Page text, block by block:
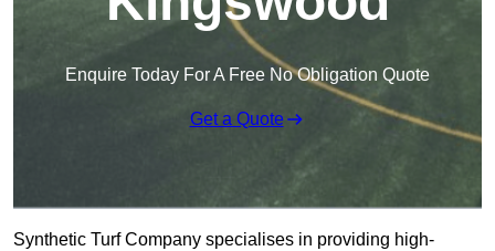
Enquire Today For A Free No Obligation Quote
Get a Quote
Synthetic Turf Company specialises in providing high-